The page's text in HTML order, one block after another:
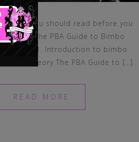
you should read before you
The PBA Guide to Bimbo
– 1. Introduction to bimbo
theory The PBA Guide to […]
READ MORE